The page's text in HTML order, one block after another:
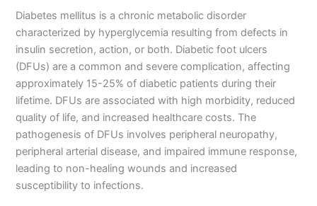
Diabetes mellitus is a chronic metabolic disorder
characterized by hyperglycemia resulting from defects in
insulin secretion, action, or both. Diabetic foot ulcers
(DFUs) are a common and severe complication, affecting
approximately 15-25% of diabetic patients during their
lifetime. DFUs are associated with high morbidity, reduced
quality of life, and increased healthcare costs. The
pathogenesis of DFUs involves peripheral neuropathy,
peripheral arterial disease, and impaired immune response,
leading to non-healing wounds and increased
susceptibility to infections.